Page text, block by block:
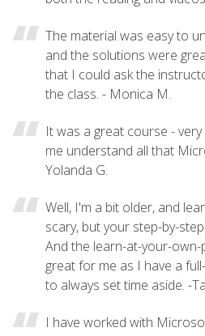
The material was easy to
and the solutions were
that I could ask the
the class. - Monica M.
It was a great course -
me understand all that
Yolanda G.
Well, I'm a bit older, and
scary, but your step-by-
And the learn-at-your-
great for me as I have a
to always set time aside. -
I have worked with